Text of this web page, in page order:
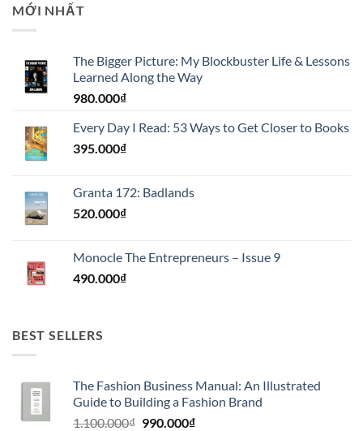
MỚI NHẤT
The Bigger Picture: My Blockbuster Life & Lessons
Learned Along the Way
980.000₫
Every Day I Read: 53 Ways to Get Closer to Books
395.000₫
Granta 172: Badlands
520.000₫
Monocle The Entrepreneurs – Issue 9
490.000₫
BEST SELLERS
The Fashion Business Manual: An Illustrated
Guide to Building a Fashion Brand
1.100.000₫ Giá
990.000₫Giá